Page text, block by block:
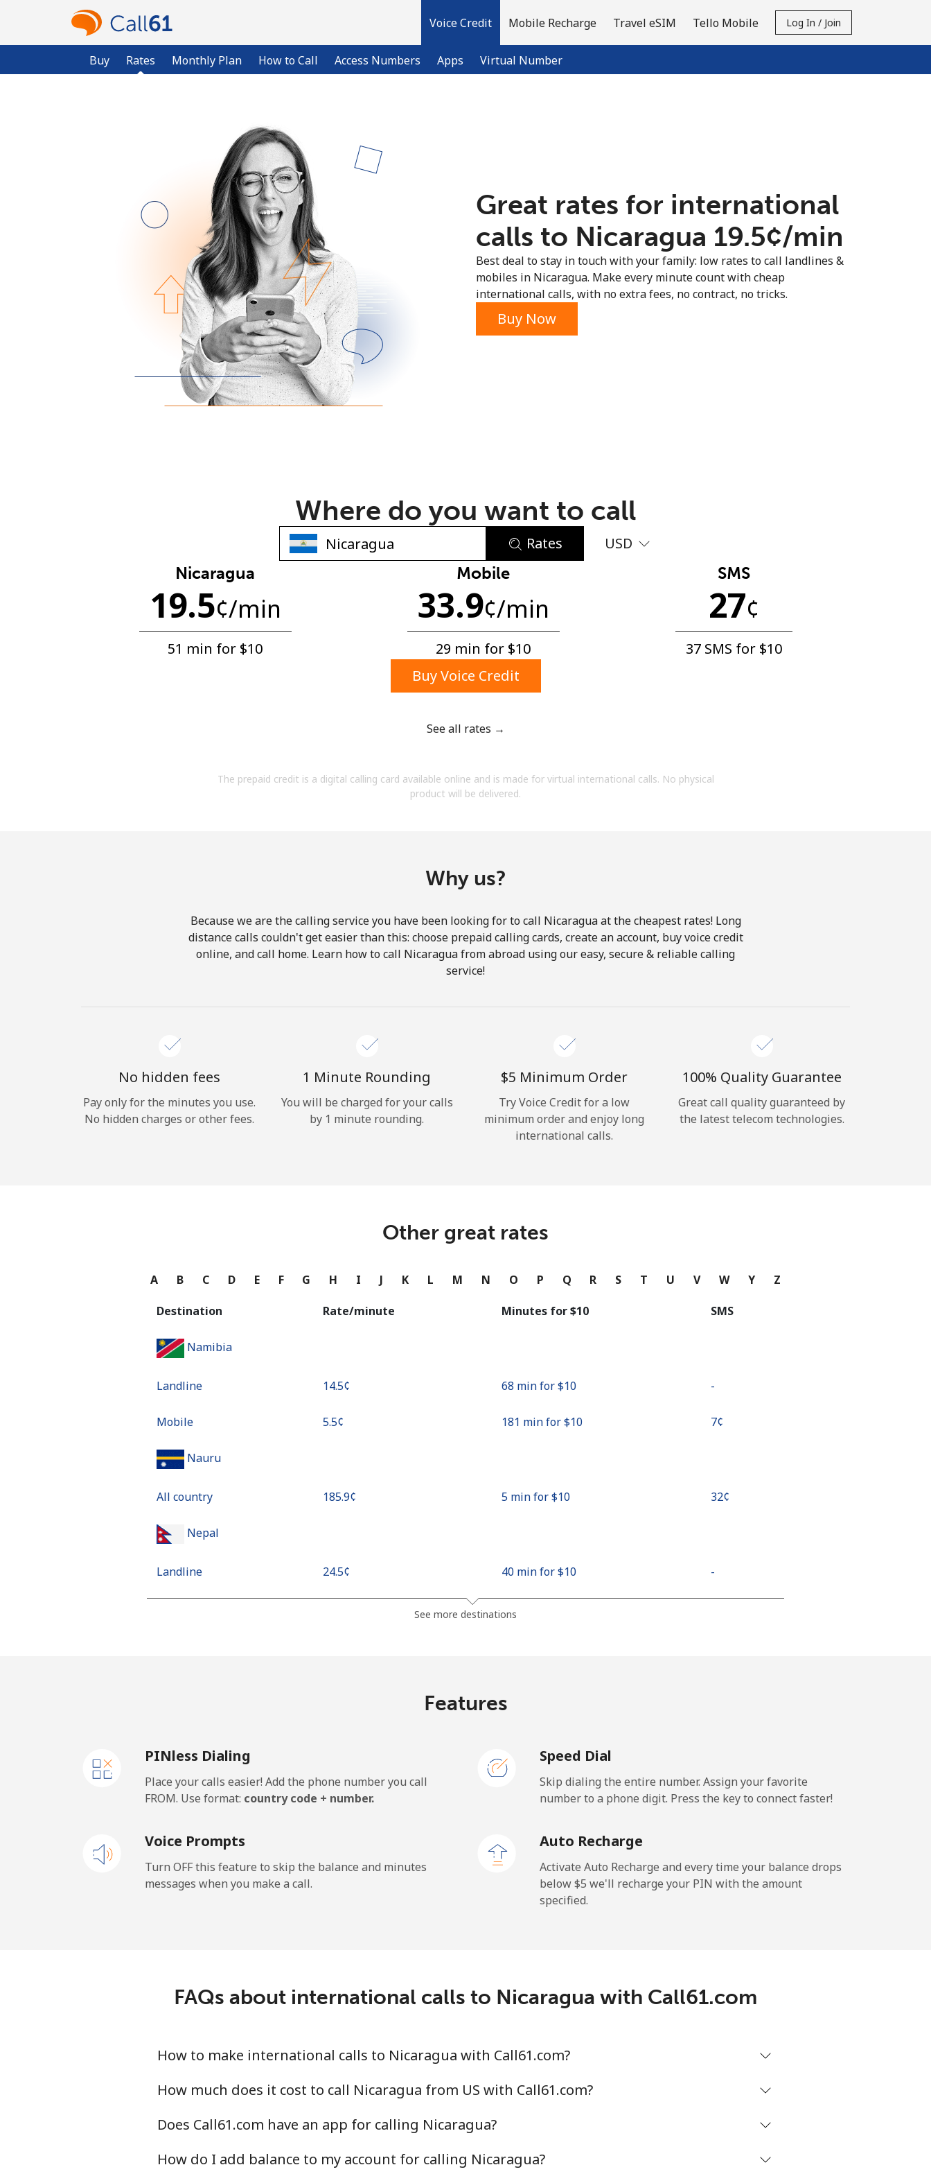
Voice Credit
Buy Rates Monthly Plan How to Call Access Numbers Apps Virtual Number
Mobile Recharge Travel eSIM Tello Mobile Log In / Join
Already have an account?
No password created
Minimum 8 characters
An uppercase & lowercase letter
By opening an account on this website, I agree to
Hello!
Forgot Password →
or
Great rates for international
calls to Nicaragua ⁦19.5¢⁩/min
Best deal to stay in touch with your family: low rates to call landlines &
mobiles in Nicaragua. Make every minute count with cheap
international calls, with no extra fees, no contract, no tricks.
Buy Now
Where do you want to call
Rates USD
Nicaragua
19.5¢/min
51 min for ⁦$10⁩
Mobile
33.9¢/min
29 min for ⁦$10⁩
SMS
27¢
37 SMS for ⁦$10⁩
Buy Voice Credit
See all rates →
The prepaid credit is a digital calling card available online and is made for virtual international calls. No physical
product will be delivered.
Why us?
Because we are the calling service you have been looking for to call Nicaragua at the cheapest rates! Long
distance calls couldn't get easier than this: choose prepaid calling cards, create an account, buy voice credit
online, and call home. Learn how to call Nicaragua from abroad using our easy, secure & reliable calling
service!
No hidden fees
Pay only for the minutes you use.
No hidden charges or other fees.
1 Minute Rounding
You will be charged for your calls
by 1 minute rounding.
⁦$5⁩ Minimum Order
Try Voice Credit for a low
minimum order and enjoy long
international calls.
100% Quality Guarantee
Great call quality guaranteed by
the latest telecom technologies.
Other great rates
A B C D E F G H I J K L M N O P Q R S T U V W Y Z
Destination Rate/minute Minutes for ⁦$10⁩ SMS
Namibia
Landline ⁦14.5¢⁩ 68 min for ⁦$10⁩ -
Mobile ⁦5.5¢⁩ 181 min for ⁦$10⁩ ⁦7¢⁩
Nauru
All country ⁦185.9¢⁩ 5 min for ⁦$10⁩ ⁦32¢⁩
Nepal
Landline ⁦24.5¢⁩ 40 min for ⁦$10⁩ -
New Caledonia
Landline ⁦45.5¢⁩ 21 min for ⁦$10⁩ -
New Zealand
384 min for ⁦$10⁩
Mobile ⁦33.9¢⁩ 29 min for ⁦$10⁩
Niger
Landline ⁦53.9¢⁩
Mobile ⁦47.9¢⁩ 20 min for ⁦$10⁩
See more destinations
Features
PINless Dialing
Place your calls easier! Add the phone number you call
FROM. Use format: country code + number.
Speed Dial
Skip dialing the entire number. Assign your favorite
number to a phone digit. Press the key to connect faster!
Voice Prompts
Turn OFF this feature to skip the balance and minutes
messages when you make a call.
Auto Recharge
Activate Auto Recharge and every time your balance drops
below ⁦$5⁩ we'll recharge your PIN with the amount
specified.
FAQs about international calls to Nicaragua with Call61.com
How to make international calls to Nicaragua with Call61.com?
How much does it cost to call Nicaragua from US with Call61.com?
Does Call61.com have an app for calling Nicaragua?
How do I add balance to my account for calling Nicaragua?